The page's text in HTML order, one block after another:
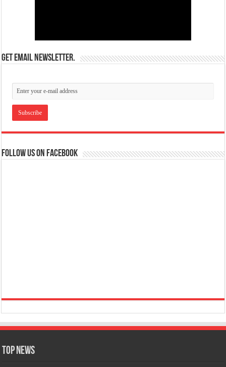
Get email newsletter.
Follow us on Facebook
Top News